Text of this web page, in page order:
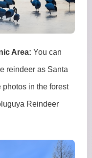
Area: You can
reindeer as Santa
in the forest
Reindeer